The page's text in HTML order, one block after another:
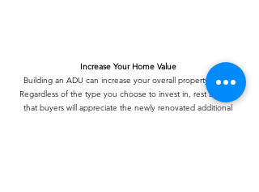
Increase Your Home Value
Building an ADU can increase your overall property value.
Regardless of the type you choose to invest in, rest assured
that buyers will appreciate the newly renovated additional